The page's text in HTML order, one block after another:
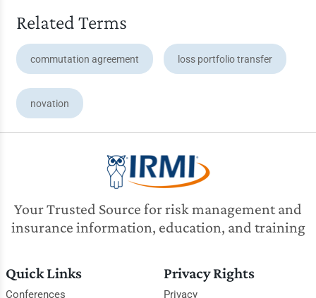
Related Terms
commutation agreement loss portfolio transfer
novation
Your Trusted Source for risk management and
insurance information, education, and training
Quick Links
Conferences
Privacy Rights
Privacy